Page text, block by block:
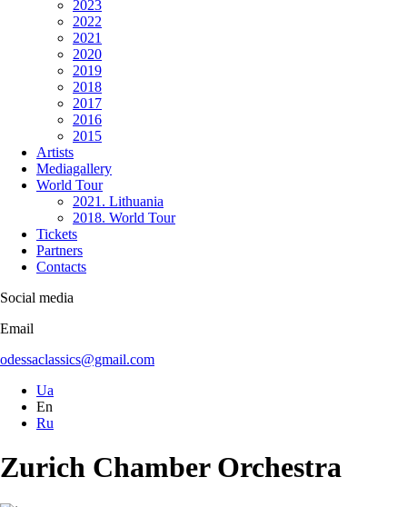
2023
2022
2021
2020
2019
2018
2017
2016
2015
Artists
Mediagallery
World Tour
2021. Lithuania
2018. World Tour
Tickets
Partners
Contacts
Social media
Email
odessaclassics@gmail.com
Ua
En
Ru
Zurich Chamber Orchestra